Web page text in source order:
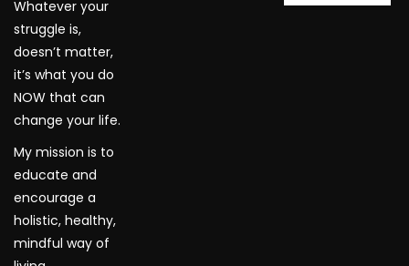
Whatever your
struggle is,
doesn’t matter,
it’s what you do
NOW that can
change your life.
My mission is to
educate and
encourage a
holistic, healthy,
mindful way of